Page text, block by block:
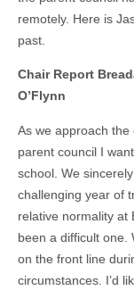
remotely. Here is
past.
Chair Report
O’Flynn
As we approach
parent council I
school. We
challenging year of
relative normality at
been a difficult one.
on the front line
circumstances. I’d